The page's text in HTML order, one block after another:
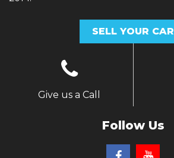
SELL YOUR CAR
Give us a Call
Follow Us